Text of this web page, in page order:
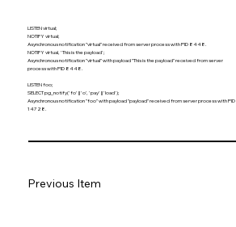
LISTEN virtual;
NOTIFY virtual;
Asynchronous notification "virtual" received from server process with PID 8448.
NOTIFY virtual, 'This is the payload';
Asynchronous notification "virtual" with payload "This is the payload" received from server
process with PID 8448.
LISTEN foo;
SELECT pg_notify('fo' || 'o', 'pay' || 'load');
Asynchronous notification "foo" with payload "payload" received from server process with PID
14728.
Previous Item